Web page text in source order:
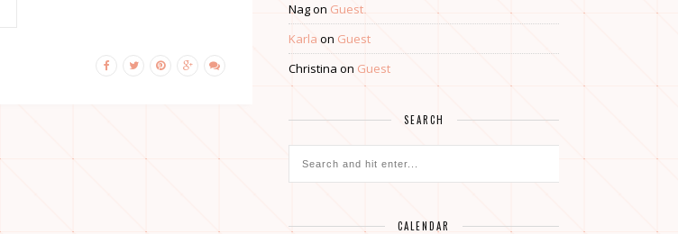
Nagon Guest
Karla on Guest
Christina on Guest
SEARCH
CALENDAR